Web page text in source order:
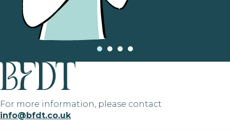
For more information, please contact
info@bfdt.co.uk